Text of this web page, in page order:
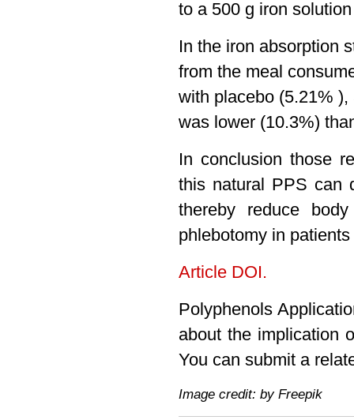
to a 500 g iron
In the iron absorption
from the meal
with placebo (5.21%
was lower (10.3%)
In conclusion those
this natural PPS can
thereby reduce
phlebotomy in
Article DOI.
Polyphenols
about the implication
You can submit a
Image credit: by Freepik